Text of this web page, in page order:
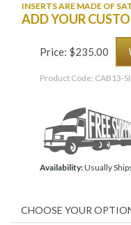
INSERTS ARE MADE OF
ADD YOUR
Price: $235.00
Product Code: CAB13-
Availability:Usually